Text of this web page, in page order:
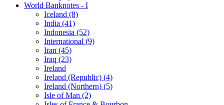
World Banknotes - I
Iceland (8)
India (41)
Indonesia (52)
International (9)
Iran (45)
Iraq (23)
Ireland
Ireland (Republic) (4)
Ireland (Northern) (5)
Isle of Man (2)